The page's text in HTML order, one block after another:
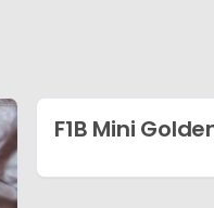
F1B Mini